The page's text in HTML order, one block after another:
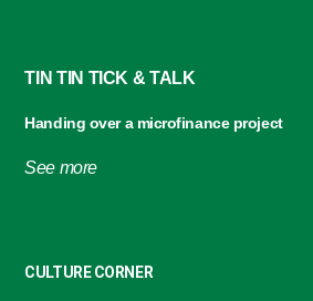
TIN TIN TICK & TALK
Handing over a microfinance project
See more
CULTURE CORNER